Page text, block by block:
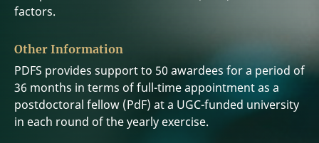
factors.
Other Information
PDFS provides support to 50 awardees for a period of
36 months in terms of full-time appointment as a
postdoctoral fellow (PdF) at a UGC-funded university
in each round of the yearly exercise.